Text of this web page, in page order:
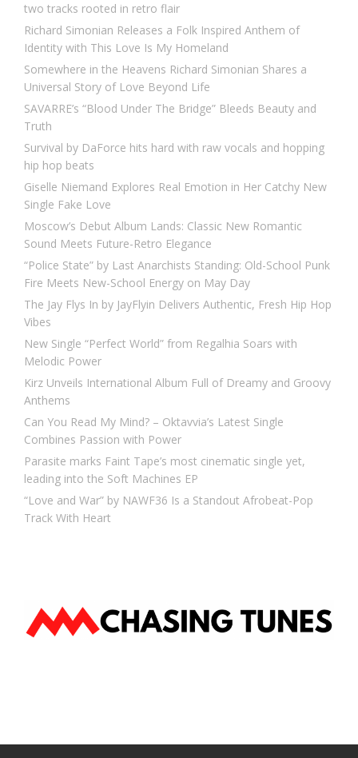
two tracks rooted in retro flair
Richard Simonian Releases a Folk Inspired Anthem of
Identity with This Love Is My Homeland
Somewhere in the Heavens Richard Simonian Shares a
Universal Story of Love Beyond Life
SAVARRE’s “Blood Under The Bridge” Bleeds Beauty and
Truth
Survival by DaForce hits hard with raw vocals and hopping
hip hop beats
Giselle Niemand Explores Real Emotion in Her Catchy New
Single Fake Love
Moscow’s Debut Album Lands: Classic New Romantic
Sound Meets Future-Retro Elegance
“Police State” by Last Anarchists Standing: Old-School Punk
Fire Meets New-School Energy on May Day
The Jay Flys In by JayFlyin Delivers Authentic, Fresh Hip Hop
Vibes
New Single “Perfect World” from Regalhia Soars with
Melodic Power
Kirz Unveils International Album Full of Dreamy and Groovy
Anthems
Can You Read My Mind? – Oktavvia’s Latest Single
Combines Passion with Power
Parasite marks Faint Tape’s most cinematic single yet,
leading into the Soft Machines EP
“Love and War” by NAWF36 Is a Standout Afrobeat-Pop
Track With Heart